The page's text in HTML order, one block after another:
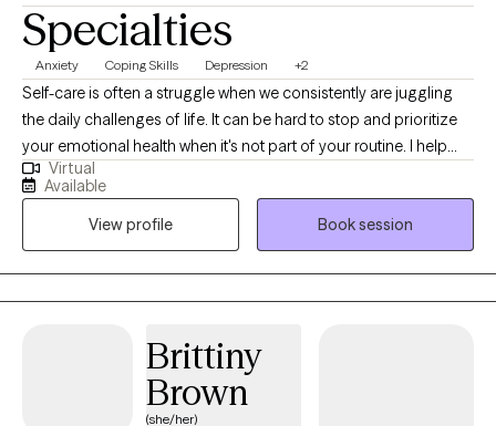
Specialties
Anxiety Coping Skills Depression +2
Self-care is often a struggle when we consistently are juggling
the daily challenges of life. It can be hard to stop and prioritize
your emotional health when it's not part of your routine. I help
individuals manage anxious feelings, depressed feelings, and
life changes. Together we will address your challenges and
navigate how to accomplish your goals. I want to create a safe
space for you to share your thoughts and plan for the life you
desire. It takes courage to acknowledge when you need help but
you have started the process by coming this far. Let me assist
Virtual
Available
View profile
Book session
Brittiny
Brown
(she/her)